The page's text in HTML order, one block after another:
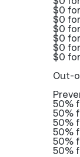
$0
$0
$0
$0
$0
$0
Out-
50%
50%
50%
50%
50%
50%